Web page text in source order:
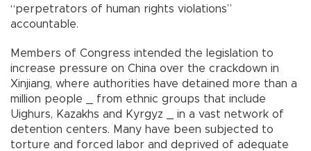
“perpetrators of human rights violations”
accountable.
Members of Congress intended the legislation to
increase pressure on China over the crackdown in
Xinjiang, where authorities have detained more than a
million people _ from ethnic groups that include
Uighurs, Kazakhs and Kyrgyz _ in a vast network of
detention centers. Many have been subjected to
torture and forced labor and deprived of adequate